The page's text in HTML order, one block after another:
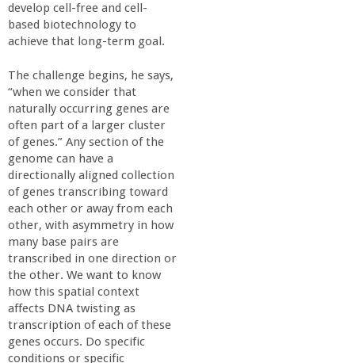
develop cell-free and cell-
based biotechnology to
achieve that long-term goal.
The challenge begins, he says,
“when we consider that
naturally occurring genes are
often part of a larger cluster
of genes.” Any section of the
genome can have a
directionally aligned collection
of genes transcribing toward
each other or away from each
other, with asymmetry in how
many base pairs are
transcribed in one direction or
the other. We want to know
how this spatial context
affects DNA twisting as
transcription of each of these
genes occurs. Do specific
conditions or specific